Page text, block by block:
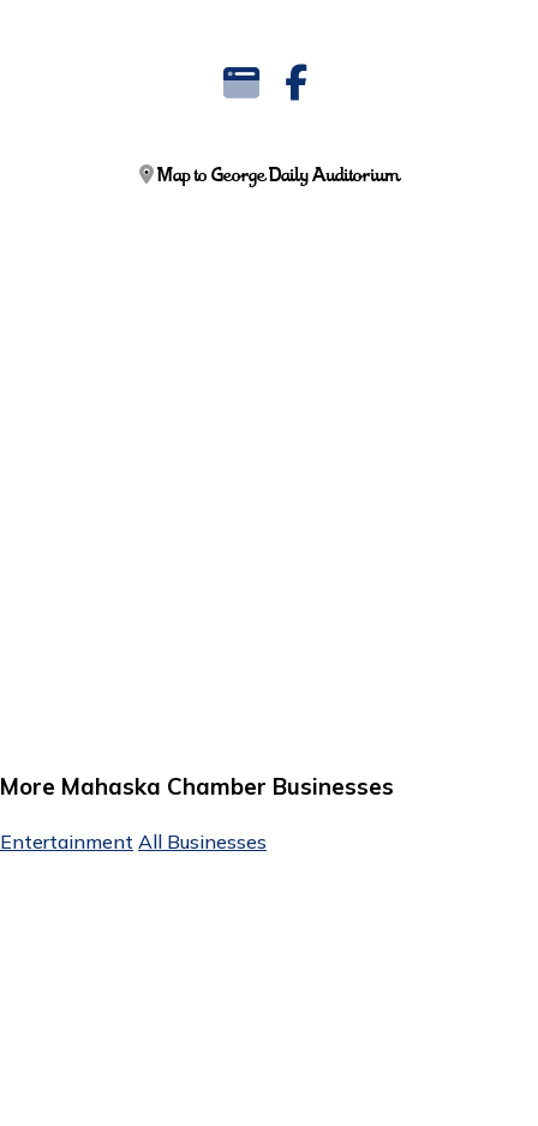
Map to George Daily Auditorium
More Mahaska Chamber Businesses
Entertainment All Businesses